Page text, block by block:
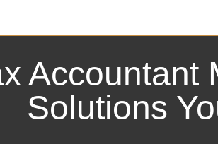
Accountant
Solutions